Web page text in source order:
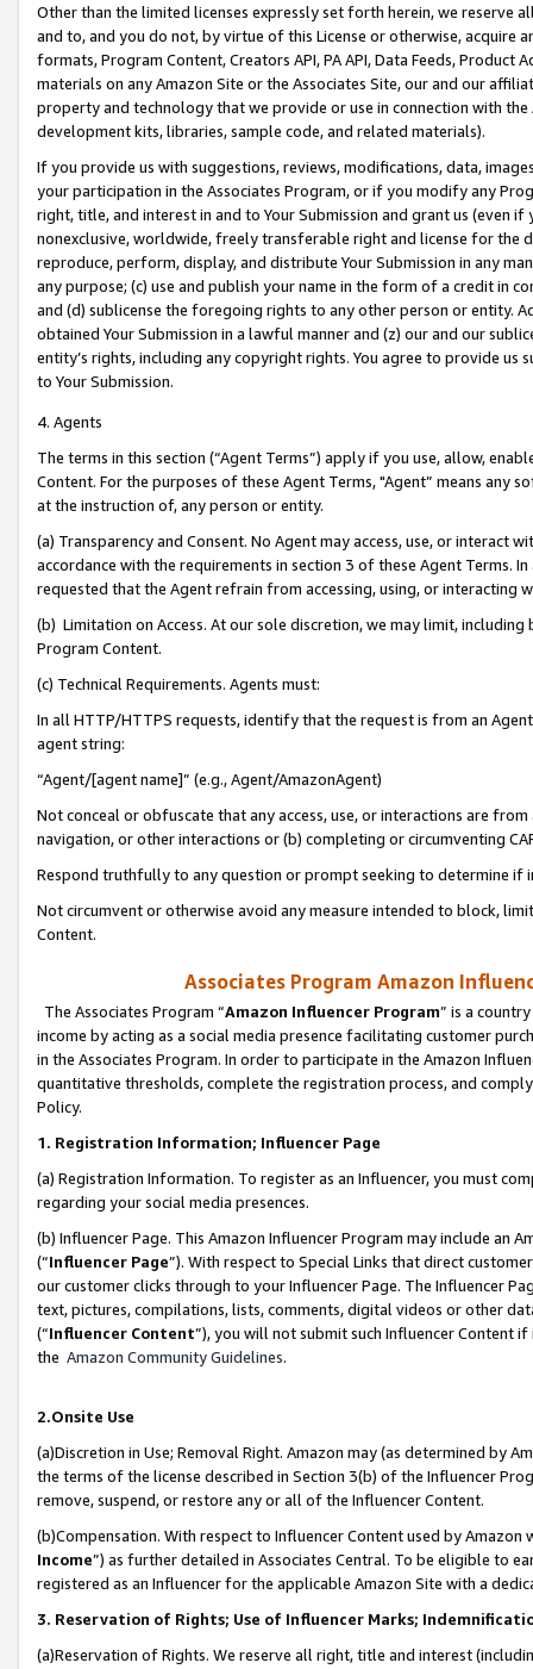
Other than the limited licenses expressly set forth herein, we
and to, and you do not, by virtue of this License or otherwise, acquire
formats, Program Content, Creators API, PA API, Data Feeds,
materials on any Amazon Site or the Associates Site, our and our
property and technology that we provide or use in connection with
development kits, libraries, sample code, and related materials).
If you provide us with suggestions, reviews, modifications, data,
your participation in the Associates Program, or if you modify any
right, title, and interest in and to Your Submission and grant us (even
nonexclusive, worldwide, freely transferable right and license for
reproduce, perform, display, and distribute Your Submission in any
any purpose; (c) use and publish your name in the form of a credit in
and (d) sublicense the foregoing rights to any other person or entity.
obtained Your Submission in a lawful manner and (z) our and our
entity’s rights, including any copyright rights. You agree to provide us
to Your Submission.
4. Agents
The terms in this section (“Agent Terms”) apply if you use, allow,
Content. For the purposes of these Agent Terms, "Agent” means
at the instruction of, any person or entity.
(a) Transparency and Consent. No Agent may access, use, or
accordance with the requirements in section 3 of these Agent Terms.
requested that the Agent refrain from accessing, using, or interacting
(b) Limitation on Access. At our sole discretion, we may limit,
Program Content.
(c) Technical Requirements. Agents must:
In all HTTP/HTTPS requests, identify that the request is from an
agent string:
“Agent/[agent name]” (e.g., Agent/AmazonAgent)
Not conceal or obfuscate that any access, use, or interactions are
navigation, or other interactions or (b) completing or circumventing
Respond truthfully to any question or prompt seeking to determine if
Not circumvent or otherwise avoid any measure intended to block,
Content.
Associates Program Amazon
The Associates Program “Amazon Influencer Program” is a
income by acting as a social media presence facilitating customer
in the Associates Program. In order to participate in the Amazon
quantitative thresholds, complete the registration process, and
Policy.
1. Registration Information; Influencer Page
(a) Registration Information. To register as an Influencer, you must
regarding your social media presences.
(b) Influencer Page. This Amazon Influencer Program may include an
(“Influencer Page”). With respect to Special Links that direct
our customer clicks through to your Influencer Page. The Influencer
text, pictures, compilations, lists, comments, digital videos or other
(“Influencer Content”), you will not submit such Influencer Content
the Amazon Community Guidelines.
2.Onsite Use
(a)Discretion in Use; Removal Right. Amazon may (as determined by
the terms of the license described in Section 3(b) of the Influencer
remove, suspend, or restore any or all of the Influencer Content.
(b)Compensation. With respect to Influencer Content used by
Income”) as further detailed in Associates Central. To be eligible to
registered as an Influencer for the applicable Amazon Site with a
3. Reservation of Rights; Use of Influencer Marks;
(a)Reservation of Rights. We reserve all right, title and interest